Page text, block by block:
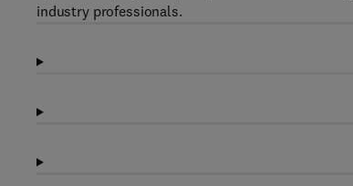
industry professionals.